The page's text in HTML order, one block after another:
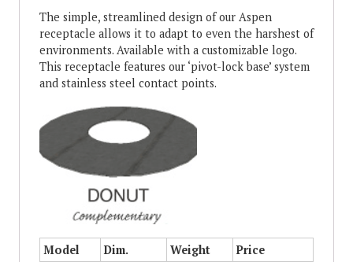
The simple, streamlined design of our Aspen
receptacle allows it to adapt to even the harshest of
environments. Available with a customizable logo.
This receptacle features our ‘pivot-lock base’ system
and stainless steel contact points.
Model Dim. Weight
Price